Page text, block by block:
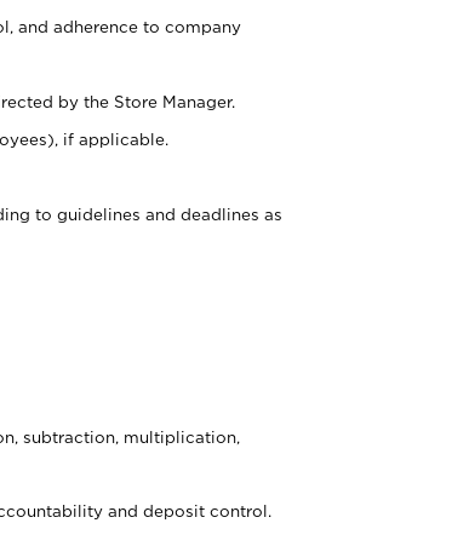
and adherence to company
by the Store Manager.
if applicable.
to guidelines and deadlines as
subtraction, multiplication,
and deposit control.